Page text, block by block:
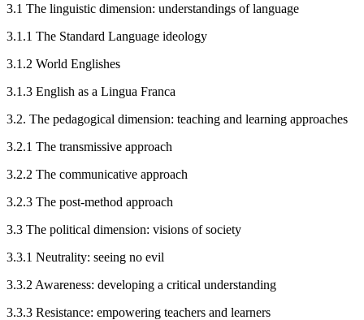
3.1 The linguistic dimension: understandings of language
3.1.1 The Standard Language ideology
3.1.2 World Englishes
3.1.3 English as a Lingua Franca
3.2. The pedagogical dimension: teaching and learning approaches
3.2.1 The transmissive approach
3.2.2 The communicative approach
3.2.3 The post-method approach
3.3 The political dimension: visions of society
3.3.1 Neutrality: seeing no evil
3.3.2 Awareness: developing a critical understanding
3.3.3 Resistance: empowering teachers and learners